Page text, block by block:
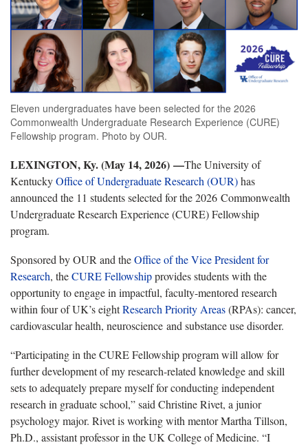
Eleven undergraduates have been selected for the 2026
Commonwealth Undergraduate Research Experience (CURE)
Fellowship program. Photo by OUR.
LEXINGTON, Ky. (May 14, 2026) —The University of
KentuckyOffice of Undergraduate Research (OUR)has
announced the 11 students selected for the 2026 Commonwealth
Undergraduate Research Experience (CURE) Fellowship
program.
Sponsored by OUR and theOffice of the Vice President for
Research, theCURE Fellowshipprovides students with the
opportunity to engage in impactful, faculty-mentored research
within four of UK’s eightResearch Priority Areas(RPAs): cancer,
cardiovascular health, neuroscience and substance use disorder.
“Participating in the CURE Fellowship program will allow for
further development of my research-related knowledge and skill
sets to adequately prepare myself for conducting independent
research in graduate school,” said Christine Rivet, a junior
psychology major. Rivet is working with mentor Martha Tillson,
Ph.D., assistant professor in the UK College of Medicine. “I